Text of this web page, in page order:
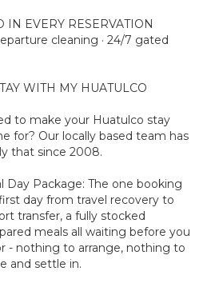
IN EVERY RESERVATION
cleaning · 24/7 gated
WITH MY HUATULCO
to make your Huatulco stay
for? Our locally based team has
that since 2008.
Day Package: The one booking
day from travel recovery to
transfer, a fully stocked
meals all waiting before you
- nothing to arrange, nothing to
and settle in.